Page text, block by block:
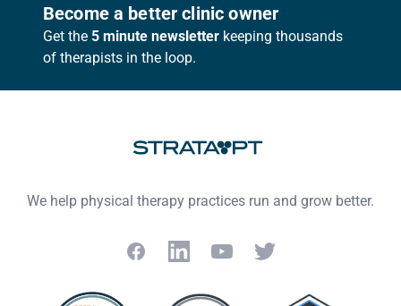
Become a better clinic owner
Get the 5 minute newsletter keeping thousands
of therapists in the loop.
We help physical therapy practices run and grow better.
FacebookLinkedInYouTubeTwitter